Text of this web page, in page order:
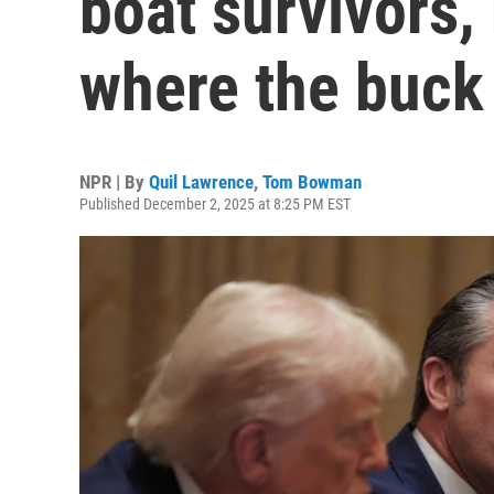
where the
NPR | By Quil Lawrence, Tom Bowman
Published December 2, 2025 at 8:25 PM EST